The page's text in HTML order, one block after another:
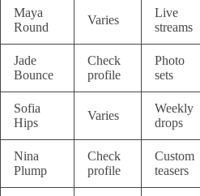
Maya
Round
Varies
Live
streams
Jade
Bounce
Check
profile
Photo
sets
Sofia
Hips
Varies
Weekly
drops
Nina
Plump
Check
profile
Custom
teasers